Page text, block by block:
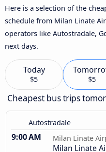
Here is a selection of the
schedule from Milan Linate
operators like Autostradale,
next days.
Today
$5 $5
Cheapest bus trips
Autostradale
9:00 AM Milan Linate
Milan Linate